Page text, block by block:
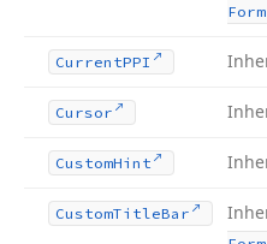
Form
CurrentPPI
Cursor
CustomHint
CustomTitleBar